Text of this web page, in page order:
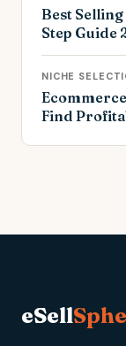
Best
Step Guide
NICHE
Find
eSell